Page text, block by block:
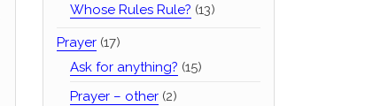
Whose Rules Rule? (13)
Prayer(17)
Ask for anything? (15)
Prayer – other(2)